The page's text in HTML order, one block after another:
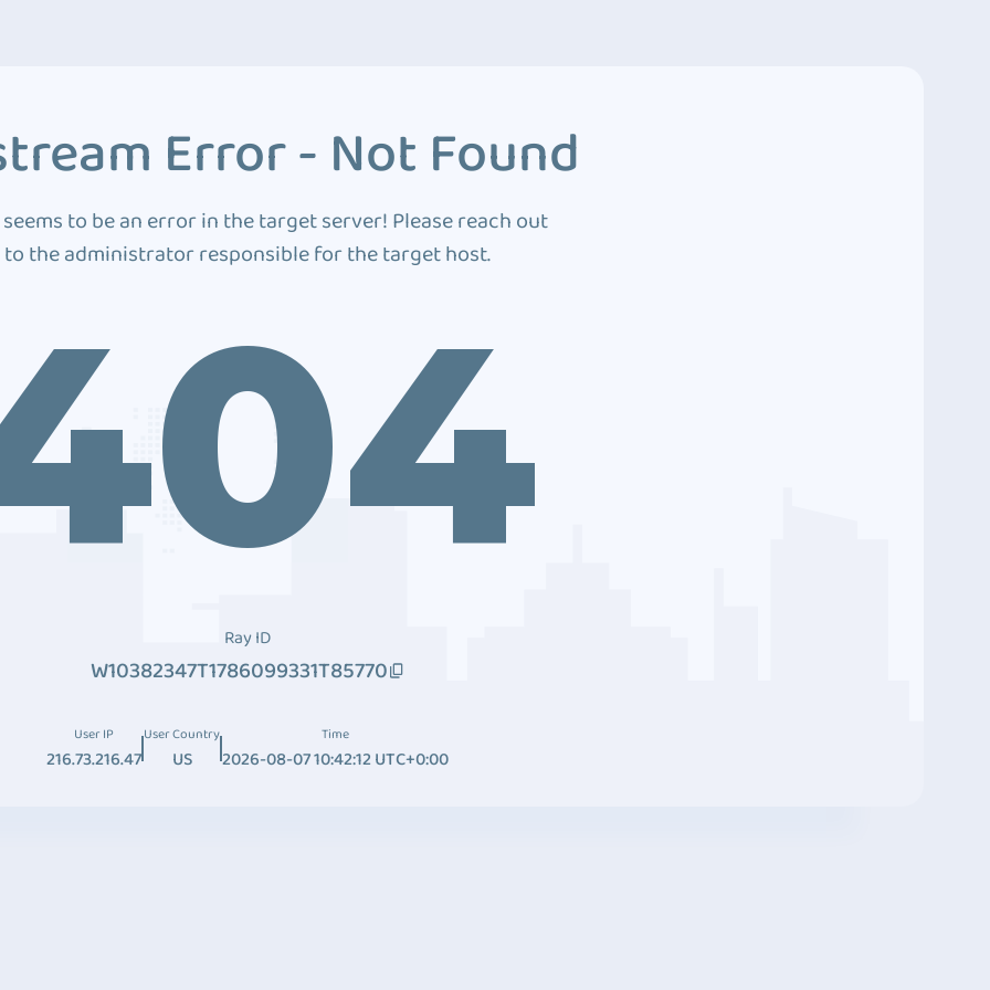
Error - Not Found
to be an error in the target server! Please reach out
to the administrator responsible for the target host.
Ray ID
W10382347T1786099331T85770
User IP
216.73.216.47
User Country
US
Time
2026-08-07 10:42:12 UTC+0:00